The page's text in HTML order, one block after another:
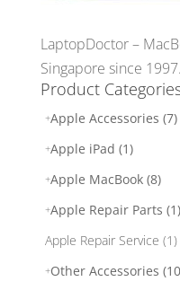
LaptopDoctor –
Singapore since 1997.
Product
Apple Accessories (7)
Apple iPad (1)
Apple MacBook (8)
Apple Repair Parts (1)
Apple Repair Service (1)
Other Accessories